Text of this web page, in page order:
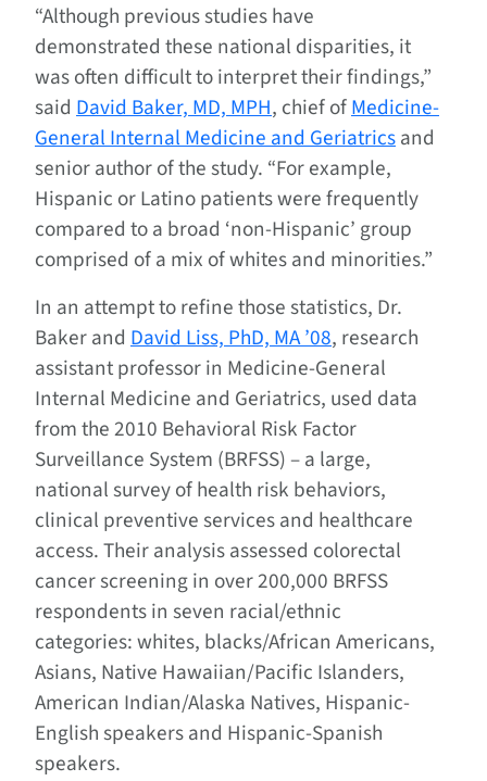
“Although previous studies have
demonstrated these national disparities, it
was often difficult to interpret their findings,”
said David Baker, MD, MPH, chief ofMedicine-
General Internal Medicine and Geriatricsand
senior author of the study. “For example,
Hispanic or Latino patients were frequently
compared to a broad ‘non-Hispanic’ group
comprised of a mix of whites and minorities.”
In an attempt to refine those statistics, Dr.
Baker and David Liss, PhD, MA ’08, research
assistant professor in Medicine-General
Internal Medicine and Geriatrics, used data
from the 2010 Behavioral Risk Factor
Surveillance System (BRFSS) – a large,
national survey of health risk behaviors,
clinical preventive services and healthcare
access. Their analysis assessed colorectal
cancer screening in over 200,000 BRFSS
respondents in seven racial/ethnic
categories: whites, blacks/African Americans,
Asians, Native Hawaiian/Pacific Islanders,
American Indian/Alaska Natives, Hispanic-
English speakers and Hispanic-Spanish
speakers.